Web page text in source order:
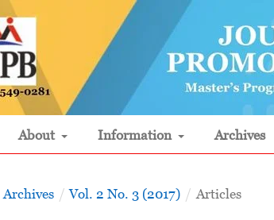
About Information Archives
Archives / Vol. 2 No. 3 (2017) / Articles